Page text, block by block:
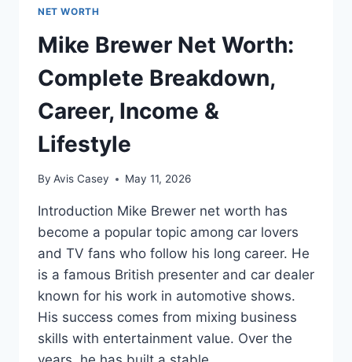
NET WORTH
Mike Brewer Net Worth:
Complete Breakdown,
Career, Income &
Lifestyle
By Avis Casey May 11, 2026
Introduction Mike Brewer net worth has
become a popular topic among car lovers
and TV fans who follow his long career. He
is a famous British presenter and car dealer
known for his work in automotive shows.
His success comes from mixing business
skills with entertainment value. Over the